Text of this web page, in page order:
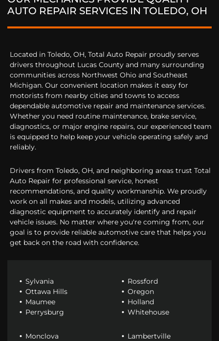
AUTO REPAIR SERVICES IN TOLEDO, OH
Located in Toledo, OH, Total Auto Repair proudly serves
drivers throughout Lucas County and many surrounding
communities across Northwest Ohio and Southeast
Michigan. Our convenient location makes it easy for
motorists from nearby cities and towns to access
dependable automotive repair and maintenance services.
Whether you need routine maintenance, brake service,
diagnostics, or major engine repairs, our experienced team
is equipped to help keep your vehicle operating safely and
reliably.
Drivers from Toledo, OH, and neighboring areas trust Total
Auto Repair for professional service, honest
recommendations, and quality workmanship. We proudly
work on all makes and models, utilizing advanced
diagnostic equipment to accurately identify and repair
vehicle issues. No matter where you're coming from, our
goal is to provide reliable automotive care that helps you
get back on the road with confidence.
Sylvania
Ottawa Hills
Maumee
Perrysburg
Rossford
Oregon
Holland
Whitehouse
Monclova
Lambertville